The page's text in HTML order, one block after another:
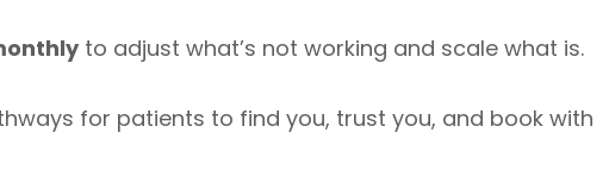
to adjust what’s not working and scale what is.
for patients to find you, trust you, and book with